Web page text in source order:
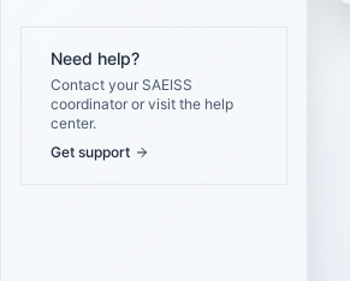
Need help?
Contact your SAEISS
coordinator or visit the help
center.
Get support